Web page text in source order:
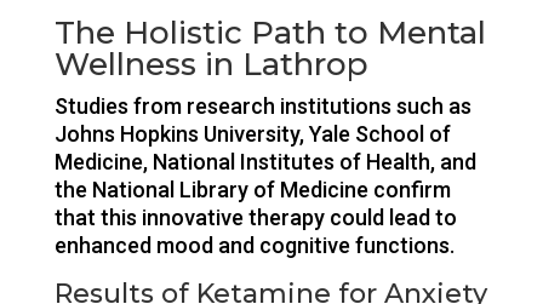
The Holistic Path to Mental
Wellness in Lathrop
Studies from research institutions such as
Johns Hopkins University, Yale School of
Medicine, National Institutes of Health, and
the National Library of Medicine confirm
that this innovative therapy could lead to
enhanced mood and cognitive functions.
Results of Ketamine for Anxiety